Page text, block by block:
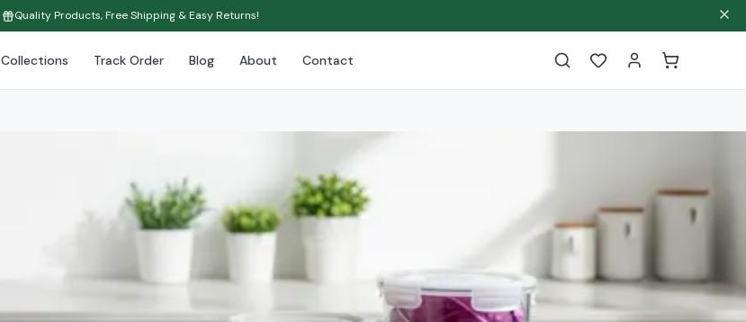
Quality Products, Free Shipping & Easy Returns!
Collections Track Order Blog About Contact